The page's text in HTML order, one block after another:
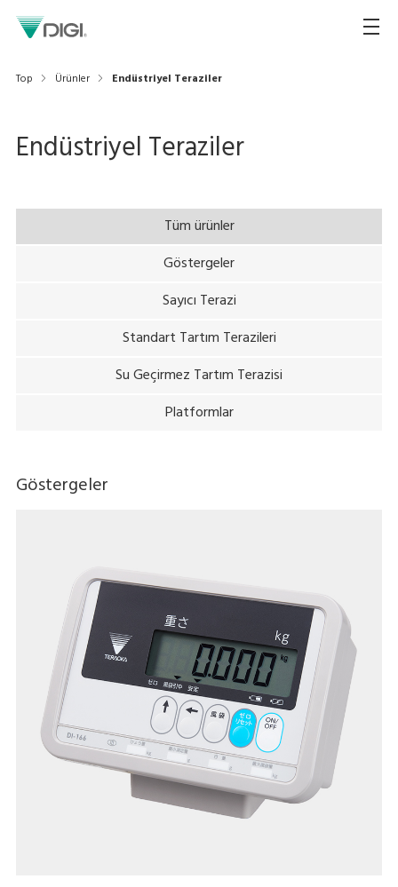
Top Ürünler Endüstriyel Teraziler
Endüstriyel Teraziler
Tüm ürünler
Göstergeler
Sayıcı Terazi
Standart Tartım Terazileri
Su Geçirmez Tartım Terazisi
Platformlar
Göstergeler